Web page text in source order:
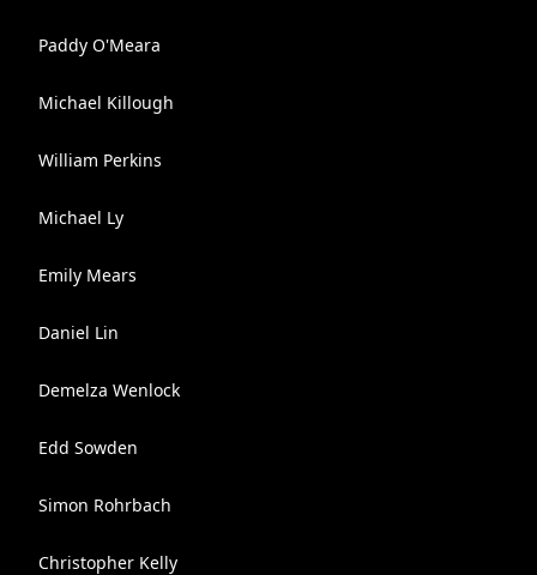
Paddy O'Meara
Michael Killough
William Perkins
Michael Ly
Emily Mears
Daniel Lin
Demelza Wenlock
Edd Sowden
Simon Rohrbach
Christopher Kelly